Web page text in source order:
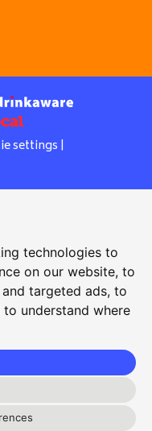
technologies to
on our website, to
targeted ads, to
understand where
settings |
Tyne and Wear,